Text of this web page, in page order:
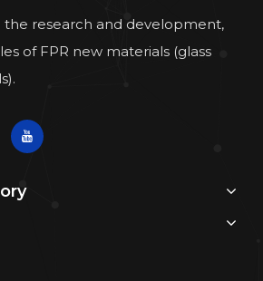
the research and development,
of FPR new materials (glass